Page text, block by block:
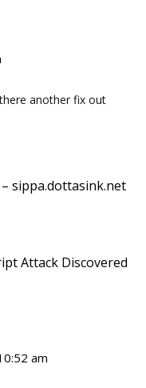
another fix out
sippa.dottasink.net
Attack Discovered
am